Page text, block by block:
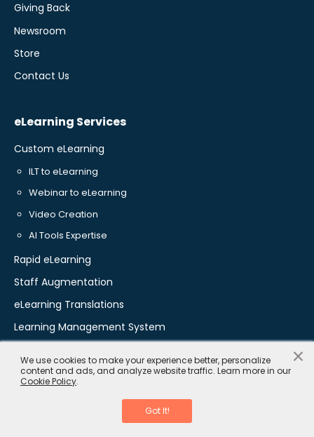
×
We use cookies to make your experience better, personalize
content and ads, and analyze website traffic. Learn more in our
Cookie Policy.
Got It!
Giving Back
Newsroom
Store
Contact Us
eLearning Services
Custom eLearning
ILT to eLearning
Webinar to eLearning
Video Creation
AI Tools Expertise
Rapid eLearning
Staff Augmentation
eLearning Translations
Learning Management System
Training Solutions